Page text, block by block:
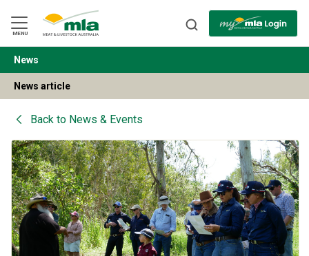
Navigation
Skip
to
Content
MENU
BACK
News
News article
Back to News & Events